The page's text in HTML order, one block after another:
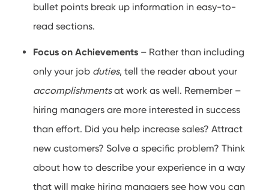
bullet points break up information in easy-to-
read sections.
Focus on Achievements – Rather than including
only your job duties, tell the reader about your
accomplishmentsat work as well. Remember –
hiring managers are more interested in success
than effort. Did you help increase sales? Attract
new customers? Solve a specific problem? Think
about how to describe your experience in a way
that will make hiring managers see how you can